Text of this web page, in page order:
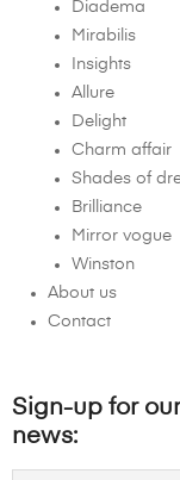
Diadema
Mirabilis
Insights
Allure
Delight
Charm affair
Shades of
Brilliance
Mirror vogue
Winston
About us
Contact
Sign-up for
news: